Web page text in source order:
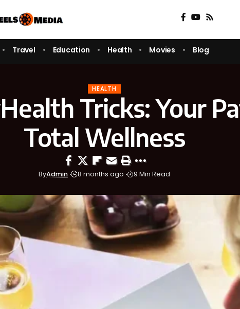
Travel Education Health Movies Blog
HEALTH
Tricks: Your
Total Wellness
ByAdmin 8 months ago 9 Min Read